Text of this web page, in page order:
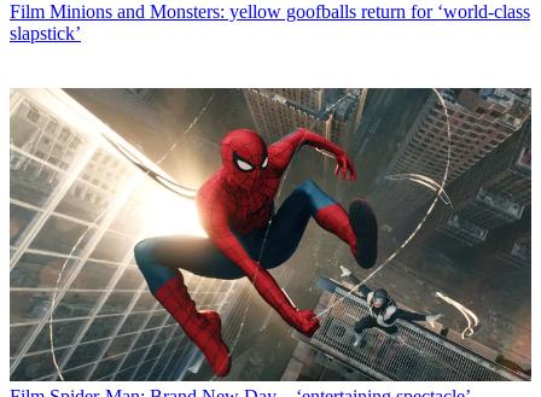
Film Minions and Monsters: yellow goofballs return for ‘world-class
slapstick’